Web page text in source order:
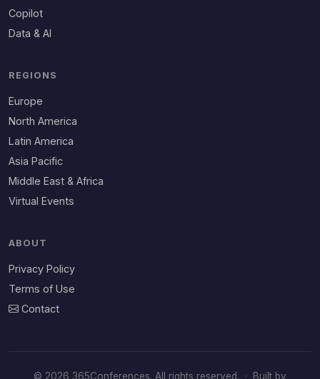
Copilot
Data & AI
REGIONS
Europe
North America
Latin America
Asia Pacific
Middle East & Africa
Virtual Events
ABOUT
Privacy Policy
Terms of Use
Contact
© 2026 365Conferences. All rights reserved. · Built by